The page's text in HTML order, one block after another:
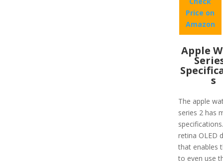
Price on
Amazon
Apple
s
The apple
series 2 has
retina OLED
that enables
to even use